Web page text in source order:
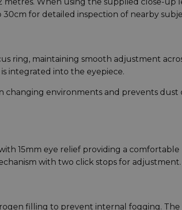
for detailed inspection of nearby
ring, maintaining smooth adjustment
integrated into the eyepiece.
changing environments and prevents dust
15mm eye relief providing a comfortable
with two click stops for adjustment.
filling to prevent internal fogging. The